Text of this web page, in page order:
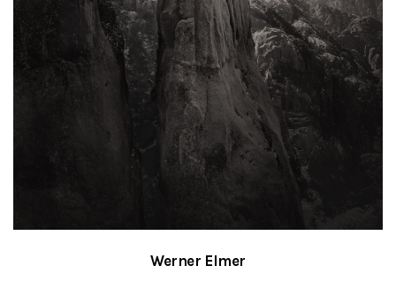
Werner Elmer